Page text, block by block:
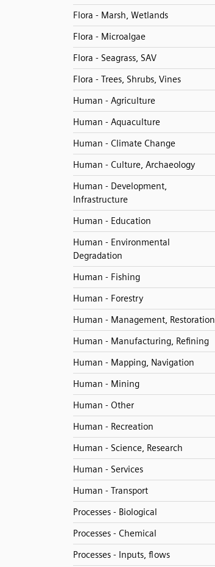
Flora - Marsh, Wetlands
Flora - Microalgae
Flora - Seagrass, SAV
Flora - Trees, Shrubs, Vines
Human - Agriculture
Human - Aquaculture
Human - Climate Change
Human - Culture, Archaeology
Human - Development,
Infrastructure
Human - Education
Human - Environmental
Degradation
Human - Fishing
Human - Forestry
Human - Management, Restoration
Human - Manufacturing, Refining
Human - Mapping, Navigation
Human - Mining
Human - Other
Human - Recreation
Human - Science, Research
Human - Services
Human - Transport
Processes - Biological
Processes - Chemical
Processes - Inputs, flows